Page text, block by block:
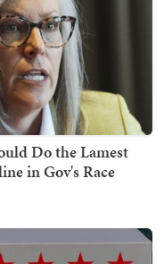
Do the Lamest
in Gov's Race